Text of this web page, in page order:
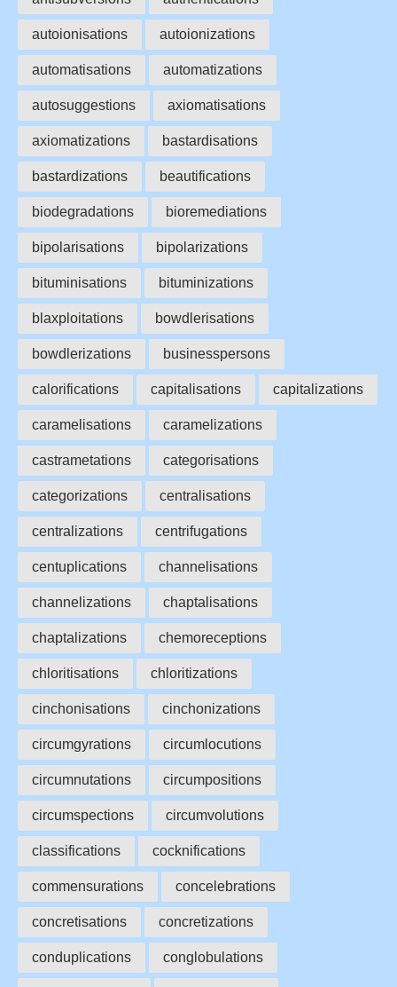
autoionisations autoionizations
automatisations automatizations
autosuggestions axiomatisations
axiomatizations bastardisations
bastardizations beautifications
biodegradations bioremediations
bipolarisations bipolarizations
bituminisations bituminizations
blaxploitations bowdlerisations
bowdlerizations businesspersons
calorifications capitalisations capitalizations
caramelisations caramelizations
castrametations categorisations
categorizations centralisations
centralizations centrifugations
centuplications channelisations
channelizations chaptalisations
chaptalizations chemoreceptions
chloritisations chloritizations
cinchonisations cinchonizations
circumgyrations circumlocutions
circumnutations circumpositions
circumspections circumvolutions
classifications cocknifications
commensurations concelebrations
concretisations concretizations
conduplications conglobulations